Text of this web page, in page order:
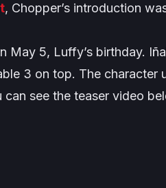
, Chopper’s introduction
May 5, Luffy’s birthday.
3 on top. The character
see the teaser video